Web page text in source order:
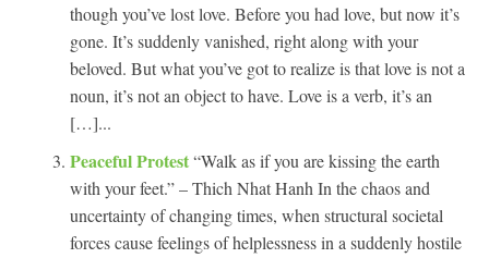
though you’ve lost love. Before you had love, but now it’s
gone. It’s suddenly vanished, right along with your
beloved. But what you’ve got to realize is that love is not a
noun, it’s not an object to have. Love is a verb, it’s an
[…]...
Peaceful Protest“Walk as if you are kissing the earth
with your feet.” – Thich Nhat Hanh In the chaos and
uncertainty of changing times, when structural societal
forces cause feelings of helplessness in a suddenly hostile